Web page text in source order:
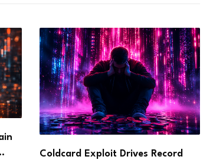
Coldcard Exploit Drives Record